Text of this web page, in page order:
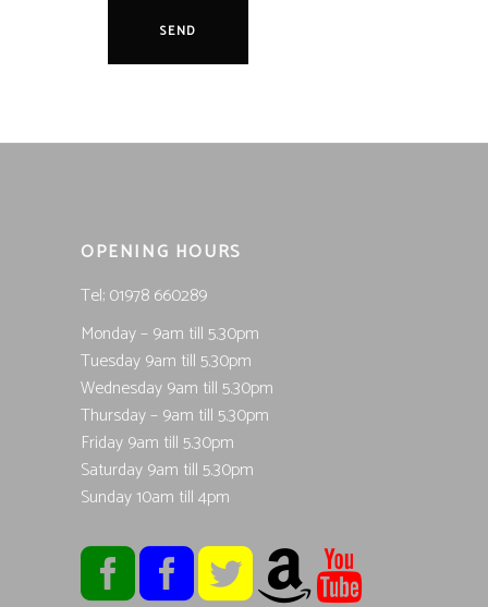
OPENING HOURS
Tel; 01978 660289
Monday – 9am till 5.30pm
Tuesday 9am till 5.30pm
Wednesday 9am till 5.30pm
Thursday – 9am till 5.30pm
Friday 9am till 5.30pm
Saturday 9am till 5.30pm
Sunday 10am till 4pm